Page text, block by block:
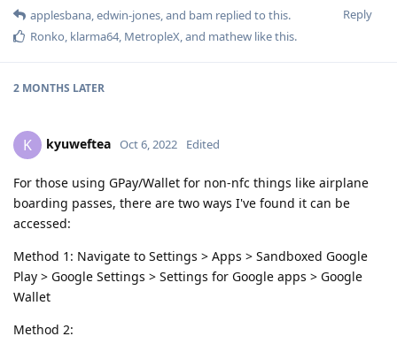
Reply
applesbana,edwin-jones, and bam replied to this.
Ronko, klarma64, MetropleX, and mathew like this.
2 MONTHS LATER
K kyuweftea Oct 6, 2022 Edited
For those using GPay/Wallet for non-nfc things like airplane
boarding passes, there are two ways I've found it can be
accessed:
Method 1: Navigate to Settings > Apps > Sandboxed Google
Play > Google Settings > Settings for Google apps > Google
Wallet
Method 2: